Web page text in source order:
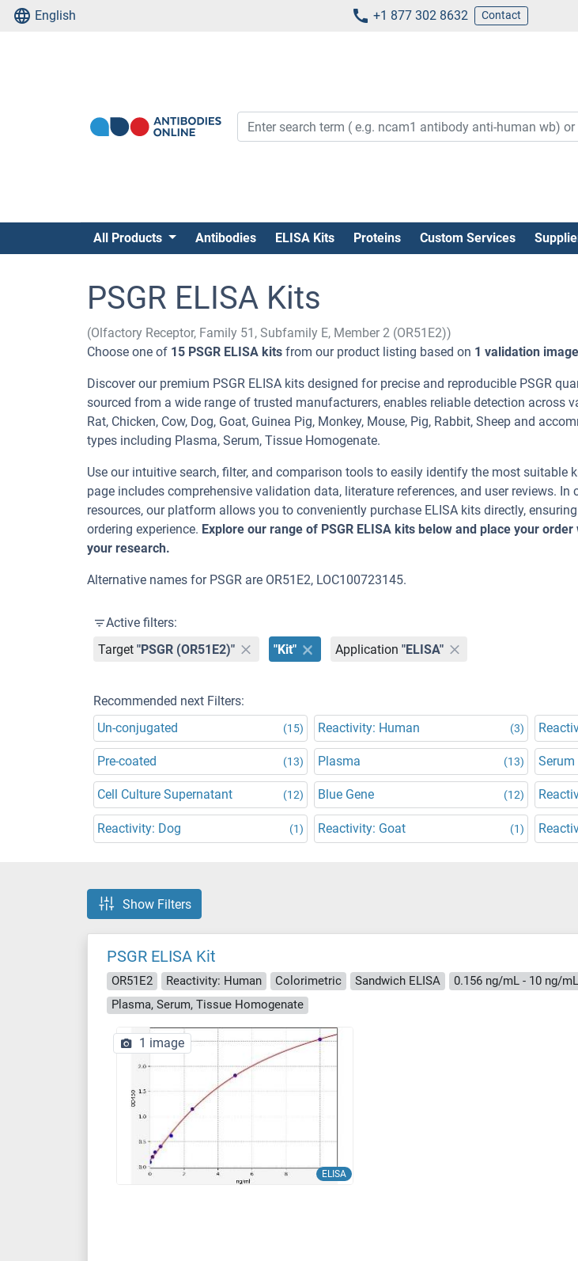
English +1 877 302 8632 Contact
All Products Antibodies ELISA Kits Proteins Custom Services
PSGR ELISA Kits
(Olfactory Receptor, Family 51, Subfamily E, Member 2 (OR51E2))
Choose one of 15 PSGR ELISA kits from our product listing based on 1 validation image
Discover our premium PSGR ELISA kits designed for precise and reproducible PSGR
sourced from a wide range of trusted manufacturers, enables reliable detection across
Rat, Chicken, Cow, Dog, Goat, Guinea Pig, Monkey, Mouse, Pig, Rabbit, Sheep and
types including Plasma, Serum, Tissue Homogenate.
Use our intuitive search, filter, and comparison tools to easily identify the most suitable
page includes comprehensive validation data, literature references, and user reviews.
resources, our platform allows you to conveniently purchase ELISA kits directly,
ordering experience. Explore our range of PSGR ELISA kits below and place your
your research.
Alternative names for PSGR are OR51E2, LOC100723145.
Active filters:
Target "PSGR (OR51E2)" "Kit" Application "ELISA"
Recommended next Filters:
Un-conjugated
(15) Reactivity: Human (3)
Pre-coated (13) Plasma (13) Serum
Cell Culture Supernatant (12) Blue Gene (12)
Reactivity: Dog (1) Reactivity: Goat (1)
Show Filters
PSGR ELISA Kit
OR51E2 Reactivity: Human Colorimetric Sandwich ELISA
0.156 ng/mL - 10 ng/mL
Plasma, Serum, Tissue Homogenate
ELISA
1 image